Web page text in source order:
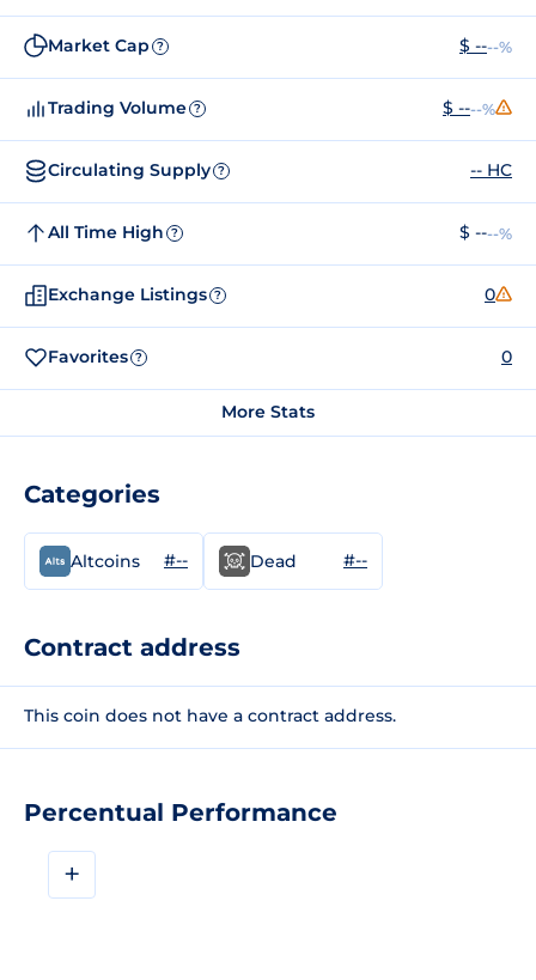
Percentual Performance
+
Market Cap ? $ ----%
Trading Volume ? $ ----%
Circulating Supply ? -- HC
All Time High ? $ ----%
Exchange Listings ? 0
Favorites ? 0
More Stats
Categories
Altcoins #-- Dead #--
Contract address
This coin does not have a contract address.